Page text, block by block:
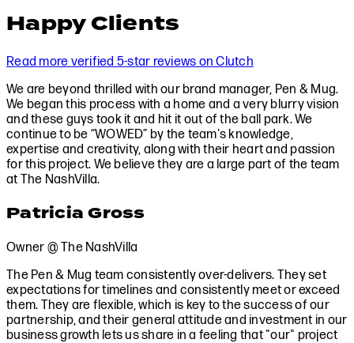
Happy Clients
Read more verified 5-star reviews on Clutch
We are beyond thrilled with our brand manager, Pen & Mug.
We began this process with a home and a very blurry vision
and these guys took it and hit it out of the ball park. We
continue to be “WOWED” by the team's knowledge,
expertise and creativity, along with their heart and passion
for this project. We believe they are a large part of the team
at The NashVilla.
Patricia Gross
Owner @ The NashVilla
The Pen & Mug team consistently over-delivers. They set
expectations for timelines and consistently meet or exceed
them. They are flexible, which is key to the success of our
partnership, and their general attitude and investment in our
business growth lets us share in a feeling that "our" project